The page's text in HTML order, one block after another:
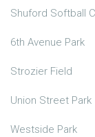
Shuford Softball
6th Avenue Park
Strozier Field
Union Street Park
Westside Park